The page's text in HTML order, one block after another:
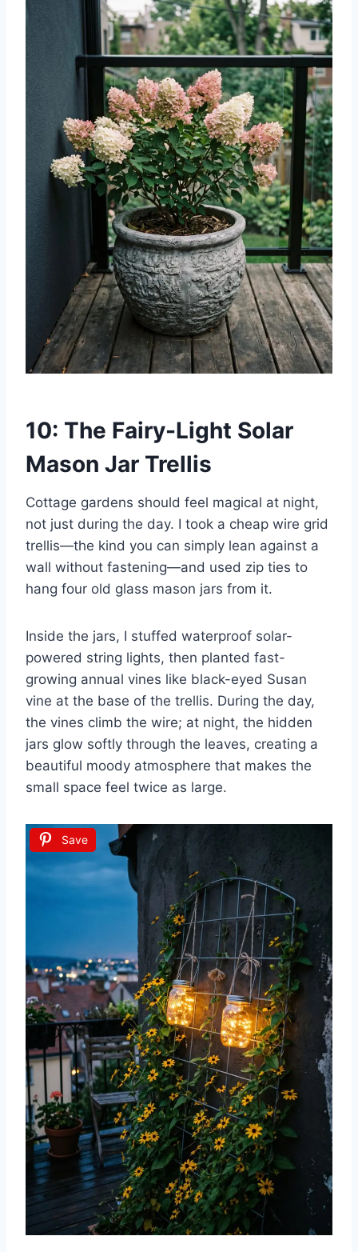
10: The Fairy-Light Solar
Mason Jar Trellis
Cottage gardens should feel magical at night,
not just during the day. I took a cheap wire grid
trellis—the kind you can simply lean against a
wall without fastening—and used zip ties to
hang four old glass mason jars from it.
Inside the jars, I stuffed waterproof solar-
powered string lights, then planted fast-
growing annual vines like black-eyed Susan
vine at the base of the trellis. During the day,
the vines climb the wire; at night, the hidden
jars glow softly through the leaves, creating a
beautiful moody atmosphere that makes the
small space feel twice as large.
Save